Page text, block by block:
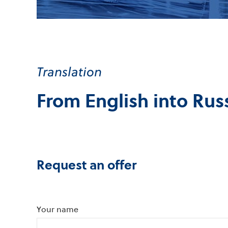
Translation
From English into
Request an offer
Your name